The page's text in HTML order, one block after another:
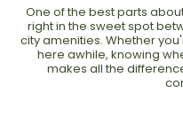
One of the best parts
right in the sweet spot
city amenities. Whether
here awhile, knowing
makes all the